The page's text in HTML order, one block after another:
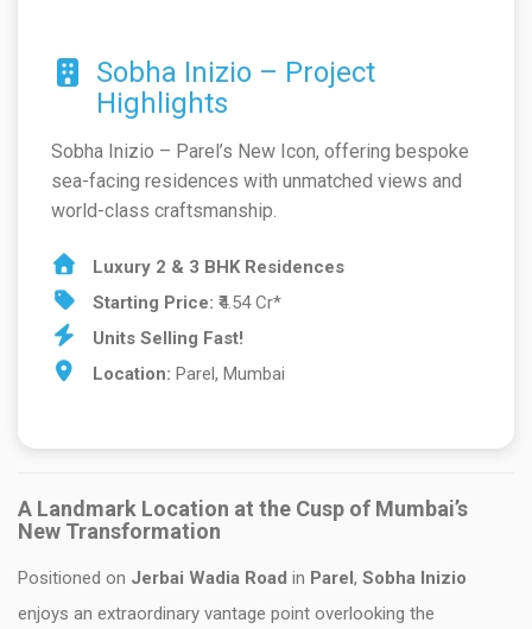
Sobha Inizio – Project
Highlights
Sobha Inizio – Parel’s New Icon, offering bespoke
sea-facing residences with unmatched views and
world-class craftsmanship.
Luxury 2 & 3 BHK Residences
Starting Price: ₹4.54 Cr*
Units Selling Fast!
Location: Parel, Mumbai
A Landmark Location at the Cusp of Mumbai’s
New Transformation
Positioned on Jerbai Wadia Road in Parel, Sobha Inizio
enjoys an extraordinary vantage point overlooking the